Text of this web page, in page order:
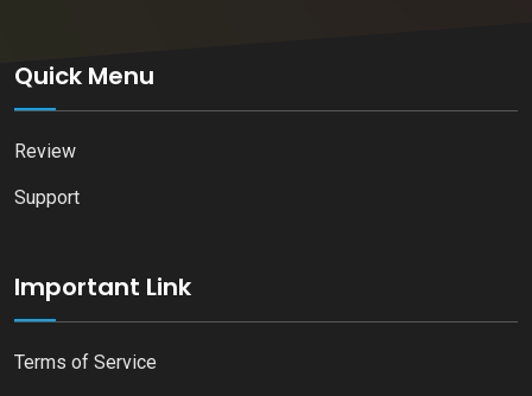
Quick Menu
Review
Support
Important Link
Terms of Service